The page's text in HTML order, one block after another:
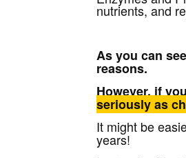
nutrients, and
As you can
reasons.
However, if
seriously as
It might be
years!